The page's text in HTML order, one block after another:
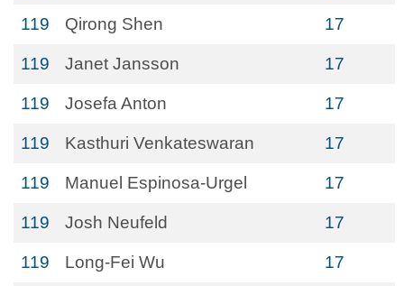
119 Qirong Shen 17
119 Janet Jansson 17
119 Josefa Anton 17
119 Kasthuri Venkateswaran 17
119 Manuel Espinosa-Urgel 17
119 Josh Neufeld 17
119 Long-Fei Wu 17